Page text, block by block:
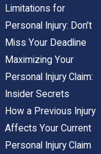
Limitations for
Personal Injury: Don’t
Miss Your Deadline
Maximizing Your
Personal Injury Claim:
Insider Secrets
How a Previous Injury
Affects Your Current
Personal Injury Claim